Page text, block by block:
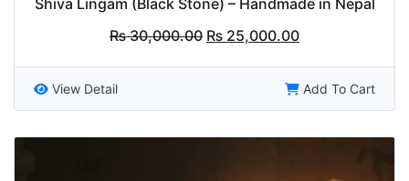
₨30,000.00 Original
was:
₨ 30,000.00.
₨ 25,000.00Current
is:
₨ 25,000.00.
View Detail Add To Cart